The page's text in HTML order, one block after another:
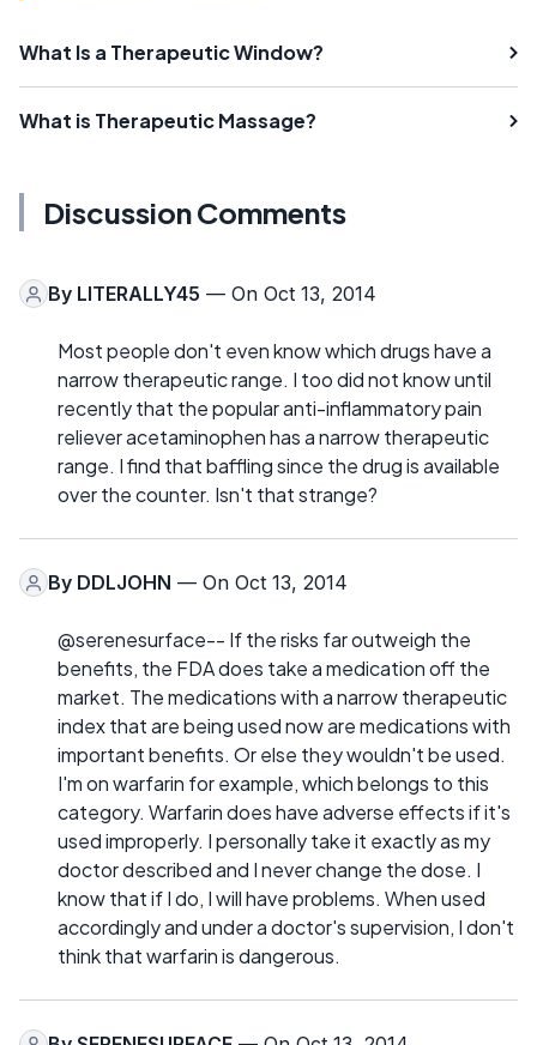
What Is a Therapeutic Window?
What is Therapeutic Massage?
Discussion Comments
By LITERALLY45 — On Oct 13, 2014
Most people don't even know which drugs have a
narrow therapeutic range. I too did not know until
recently that the popular anti-inflammatory pain
reliever acetaminophen has a narrow therapeutic
range. I find that baffling since the drug is available
over the counter. Isn't that strange?
By DDLJOHN — On Oct 13, 2014
@serenesurface-- If the risks far outweigh the
benefits, the FDA does take a medication off the
market. The medications with a narrow therapeutic
index that are being used now are medications with
important benefits. Or else they wouldn't be used.
I'm on warfarin for example, which belongs to this
category. Warfarin does have adverse effects if it's
used improperly. I personally take it exactly as my
doctor described and I never change the dose. I
know that if I do, I will have problems. When used
accordingly and under a doctor's supervision, I don't
think that warfarin is dangerous.